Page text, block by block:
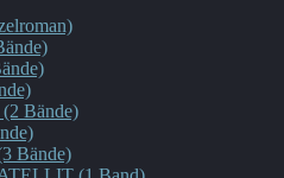
Bände)
Bände)